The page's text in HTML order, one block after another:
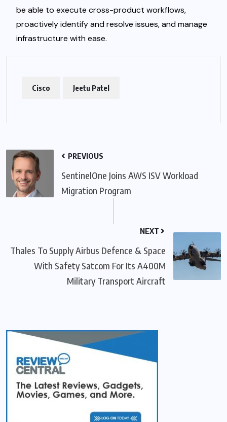
be able to execute cross-product workflows,
proactively identify and resolve issues, and manage
infrastructure with ease.
Cisco Jeetu Patel
PREVIOUS
SentinelOne Joins AWS ISV Workload
Migration Program
NEXT
Thales To Supply Airbus Defence & Space
With Safety Satcom For Its A400M
Military Transport Aircraft